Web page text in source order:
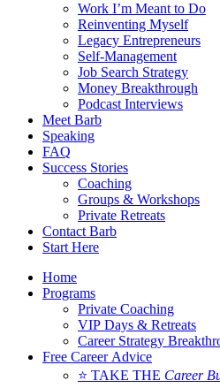
Work I’m Meant to Do
Reinventing Myself
Legacy Entrepreneurs
Self-Management
Job Search Strategy
Money Breakthrough
Podcast Interviews
Meet Barb
Speaking
FAQ
Success Stories
Coaching
Groups & Workshops
Private Retreats
Contact Barb
Start Here
Home
Programs
Private Coaching
VIP Days & Retreats
Career Strategy
Free Career Advice
⭐ TAKE THE Career